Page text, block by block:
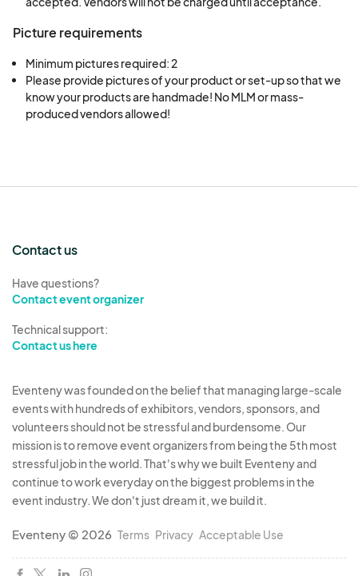
Picture requirements
Minimum pictures required: 2
Please provide pictures of your product or set-up so that we
know your products are handmade! No MLM or mass-
produced vendors allowed!
Contact us
Have questions?
Contact event organizer
Technical support:
Contact us here
Eventeny was founded on the belief that managing large-scale
events with hundreds of exhibitors, vendors, sponsors, and
volunteers should not be stressful and burdensome. Our
mission is to remove event organizers from being the 5th most
stressful job in the world. That's why we built Eventeny and
continue to work everyday on the biggest problems in the
event industry. We don't just dream it, we build it.
Eventeny © 2026 Terms Privacy Acceptable Use